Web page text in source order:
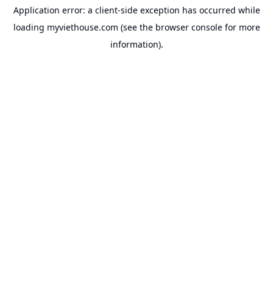
Application error: a client-side exception has occurred while
loading myviethouse.com (see the browser consolefor more
information).